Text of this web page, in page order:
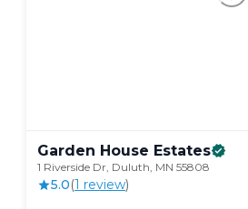
Garden House Estates
1 Riverside Dr, Duluth, MN 55808
5.0(1 review)